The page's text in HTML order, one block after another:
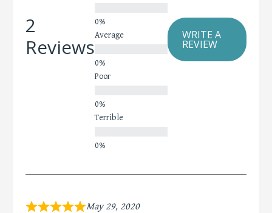
2
ReviewsAverage
Poor
Terrible
WRITE A
REVIEW
May 29, 2020